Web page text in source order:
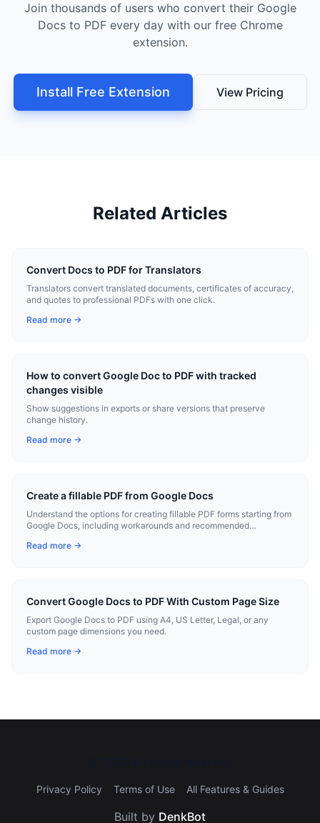
Join thousands of users who convert their Google
Docs to PDF every day with our free Chrome
extension.
Install Free Extension View Pricing
Related Articles
Convert Docs to PDF for Translators
Translators convert translated documents, certificates of accuracy,
and quotes to professional PDFs with one click.
Read more →
How to convert Google Doc to PDF with tracked
changes visible
Show suggestions in exports or share versions that preserve
change history.
Read more →
Create a fillable PDF from Google Docs
Understand the options for creating fillable PDF forms starting from
Google Docs, including workarounds and recommended
Read more →
Convert Google Docs to PDF With Custom Page Size
Export Google Docs to PDF using A4, US Letter, Legal, or any
custom page dimensions you need.
Read more →
Privacy Policy Terms of Use All Features & Guides
Built by DenkBot